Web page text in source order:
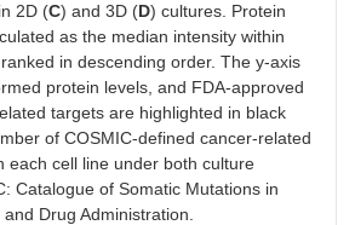
2D (C) and 3D (D) cultures. Protein
as the median intensity within
in descending order. The y-axis
protein levels, and FDA-approved
targets are highlighted in black
of COSMIC-defined cancer-related
each cell line under both culture
Catalogue of Somatic Mutations in
Drug Administration.